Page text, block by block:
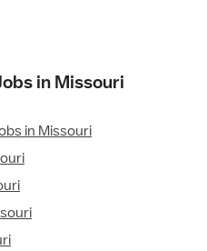
in Missouri
in Missouri